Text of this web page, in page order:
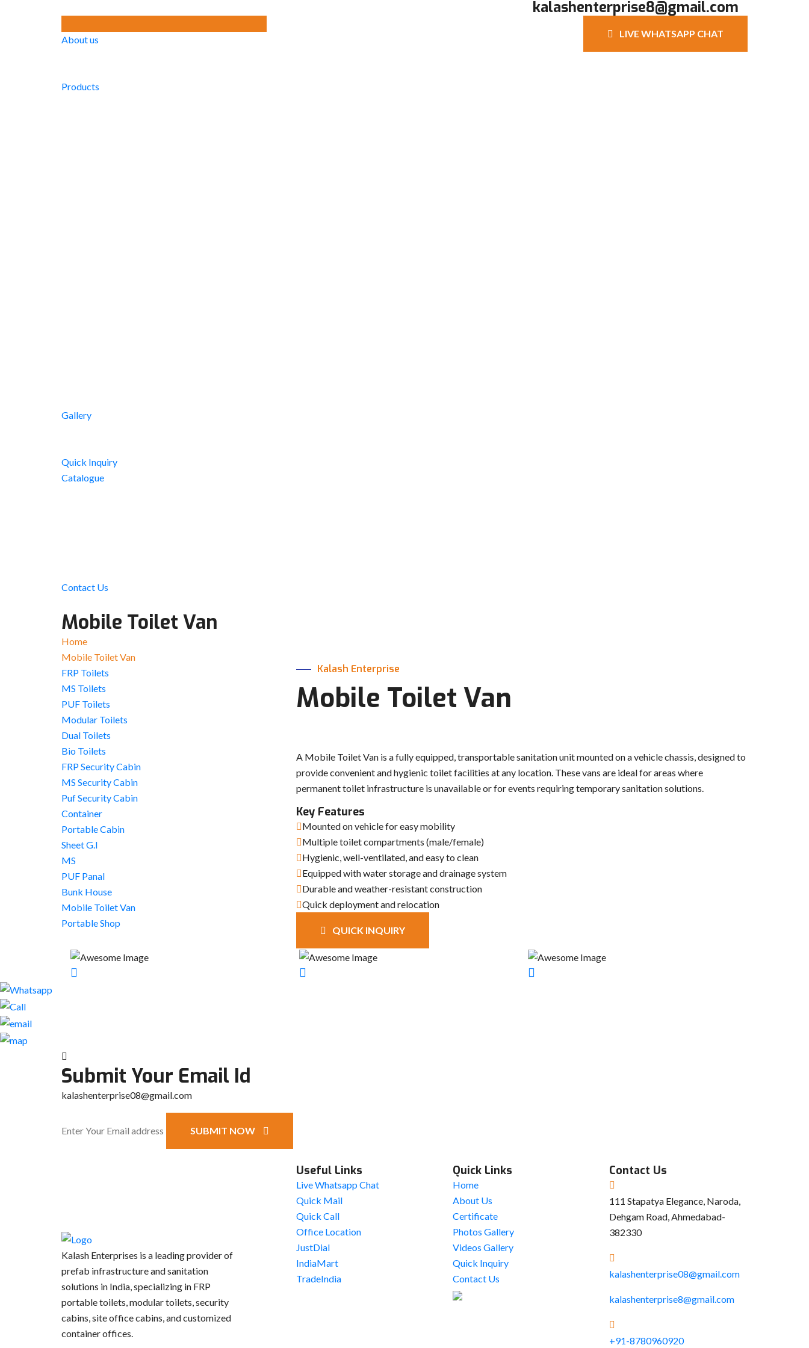
kalashenterprise8@gmail.com
About us
Products
Gallery
Quick Inquiry
Catalogue
Contact Us
LIVE WHATSAPP CHAT
Mobile Toilet Van
Home
Mobile Toilet Van
FRP Toilets
MS Toilets
PUF Toilets
Modular Toilets
Dual Toilets
Bio Toilets
FRP Security Cabin
MS Security Cabin
Puf Security Cabin
Container
Portable Cabin
Sheet G.I
MS
PUF Panal
Bunk House
Mobile Toilet Van
Portable Shop
Kalash Enterprise
Mobile Toilet Van
A Mobile Toilet Van is a fully equipped, transportable sanitation unit mounted on a vehicle chassis, designed to
provide convenient and hygienic toilet facilities at any location. These vans are ideal for areas where
permanent toilet infrastructure is unavailable or for events requiring temporary sanitation solutions.
Key Features
Mounted on vehicle for easy mobility
Multiple toilet compartments (male/female)
Hygienic, well-ventilated, and easy to clean
Equipped with water storage and drainage system
Durable and weather-resistant construction
Quick deployment and relocation
QUICK INQUIRY
Submit Your Email Id
kalashenterprise08@gmail.com
SUBMIT NOW
Kalash Enterprises is a leading provider of
prefab infrastructure and sanitation
solutions in India, specializing in FRP
portable toilets, modular toilets, security
cabins, site office cabins, and customized
container offices.
Useful Links
Live Whatsapp Chat
Quick Mail
Quick Call
Office Location
JustDial
IndiaMart
TradeIndia
Quick Links
Home
About Us
Certificate
Photos Gallery
Videos Gallery
Quick Inquiry
Contact Us
Contact Us
111 Stapatya Elegance, Naroda,
Dehgam Road, Ahmedabad-
382330
kalashenterprise08@gmail.com
kalashenterprise8@gmail.com
+91-8780960920